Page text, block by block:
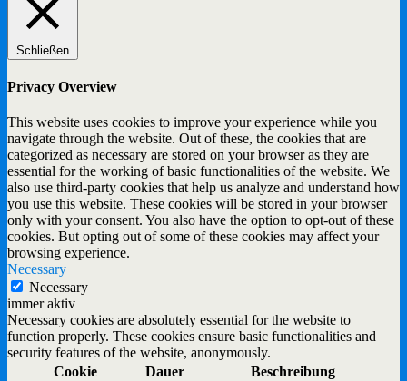
Schließen
Privacy Overview
This website uses cookies to improve your experience while you
navigate through the website. Out of these, the cookies that are
categorized as necessary are stored on your browser as they are
essential for the working of basic functionalities of the website. We
also use third-party cookies that help us analyze and understand how
you use this website. These cookies will be stored in your browser
only with your consent. You also have the option to opt-out of these
cookies. But opting out of some of these cookies may affect your
browsing experience.
Necessary
Necessary
immer aktiv
Necessary cookies are absolutely essential for the website to
function properly. These cookies ensure basic functionalities and
security features of the website, anonymously.
Cookie
Dauer Beschreibung